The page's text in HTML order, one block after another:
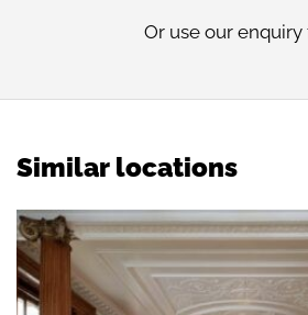
Or use our enquiry
Similar locations